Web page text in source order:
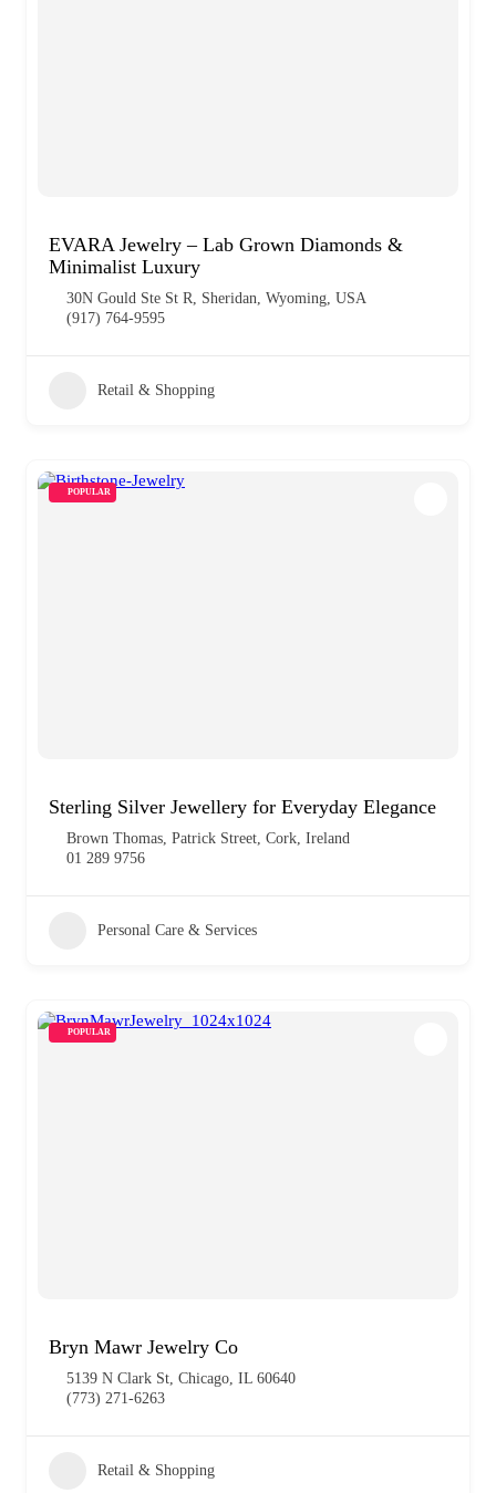
EVARA Jewelry – Lab Grown Diamonds &
Minimalist Luxury
30N Gould Ste St R, Sheridan, Wyoming, USA
(917) 764-9595
Retail & Shopping
POPULAR
Sterling Silver Jewellery for Everyday Elegance
Brown Thomas, Patrick Street, Cork, Ireland
01 289 9756
Personal Care & Services
POPULAR
Bryn Mawr Jewelry Co
5139 N Clark St, Chicago, IL 60640
(773) 271-6263
Retail & Shopping